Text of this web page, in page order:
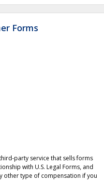
Forms
party service that sells forms
with U.S. Legal Forms, and
other type of compensation if you